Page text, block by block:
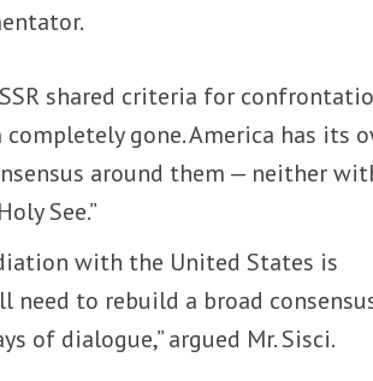
shared criteria for
gone. America has its
around them — neither
See.”
with the United States is
to rebuild a broad
of dialogue,” argued Mr. Sisci.